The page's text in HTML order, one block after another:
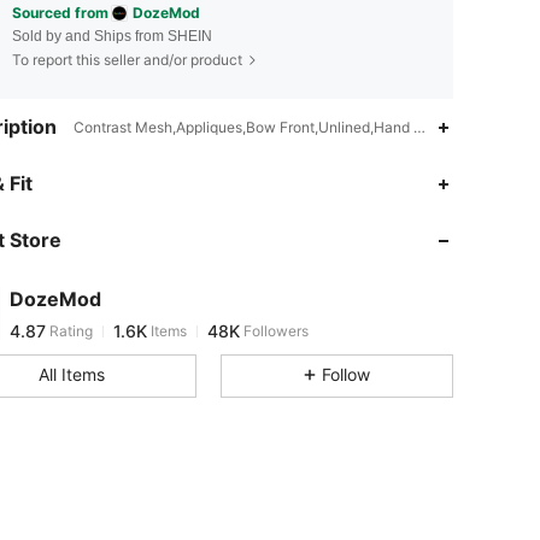
Sourced from DozeMod
Sold by and Ships from SHEIN
To report this seller and/or product
Contrast Mesh,Appliques,Bow Front,Unlined,Hand wash,do not dry
Fit
Store
DozeMod
4.87
4.87
m***2 paid1 day ago
All Items Follow